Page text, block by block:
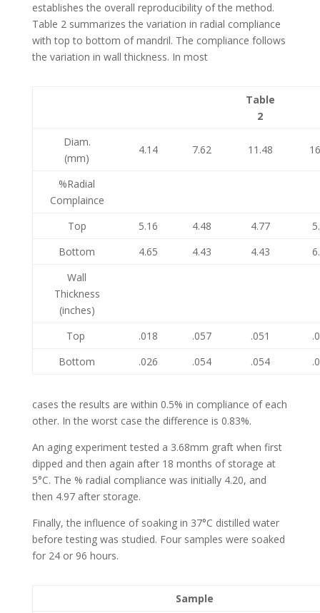
establishes the overall reproducibility of the method.
Table 2 summarizes the variation in radial compliance
with top to bottom of mandril. The compliance follows
the variation in wall thickness. In most
Table
2
Diam.
(mm)
4.14 7.62 11.48
%Radial
Complaince
Top
5.16 4.48 4.77
Bottom
4.65 4.43 4.43
Wall
Thickness
(inches)
Top
.018 .057 .051
Bottom
.026 .054 .054
cases the results are within 0.5% in compliance of each
other. In the worst case the difference is 0.83%.
An aging experiment tested a 3.68mm graft when first
dipped and then again after 18 months of storage at
5°C. The % radial compliance was initially 4.20, and
then 4.97 after storage.
Finally, the influence of soaking in 37°C distilled water
before testing was studied. Four samples were soaked
for 24 or 96 hours.
Sample